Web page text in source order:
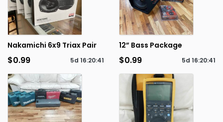
Nakamichi 6x9 Triax Pair
$0.99 5d 16:20:41
12” Bass Package
$0.99 5d 16:20:41